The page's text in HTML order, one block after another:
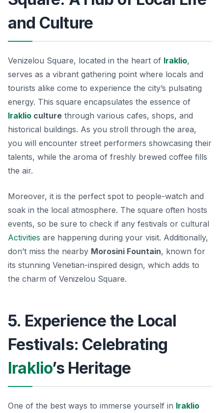
and Culture
Venizelou Square, located in the heart of Iraklio,
serves as a vibrant gathering point where locals and
tourists alike come to experience the city’s pulsating
energy. This square encapsulates the essence of
Iraklio culture through various cafes, shops, and
historical buildings. As you stroll through the area,
you will encounter street performers showcasing their
talents, while the aroma of freshly brewed coffee fills
the air.
Moreover, it is the perfect spot to people-watch and
soak in the local atmosphere. The square often hosts
events, so be sure to check if any festivals or cultural
Activities are happening during your visit. Additionally,
don’t miss the nearby Morosini Fountain, known for
its stunning Venetian-inspired design, which adds to
the charm of Venizelou Square.
5. Experience the Local
Festivals: Celebrating
Iraklio’s Heritage
One of the best ways to immerse yourself in Iraklio